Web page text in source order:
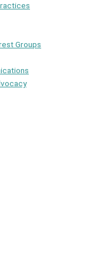
Groups